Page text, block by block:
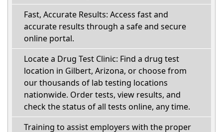
Fast, Accurate Results: Access fast and
accurate results through a safe and secure
online portal.
Locate a Drug Test Clinic: Find a drug test
location in Gilbert, Arizona, or choose from
our thousands of lab testing locations
nationwide. Order tests, view results, and
check the status of all tests online, any time.
Training to assist employers with the proper